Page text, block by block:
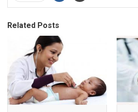
Related Posts